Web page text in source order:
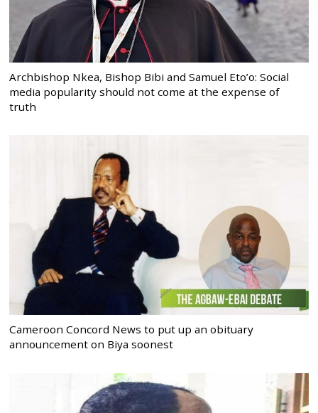
Archbishop Nkea, Bishop Bibi and Samuel Eto’o: Social
media popularity should not come at the expense of
truth
Cameroon Concord News to put up an obituary
announcement on Biya soonest